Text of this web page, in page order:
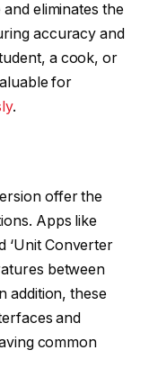
eliminates the
accuracy and
a cook, or
for
.
offer the
Apps like
‘Unit Converter
between
addition, these
and
common